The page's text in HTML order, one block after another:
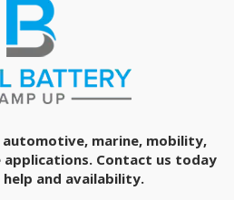
marine, mobility,
applications. Contact us today
and availability.